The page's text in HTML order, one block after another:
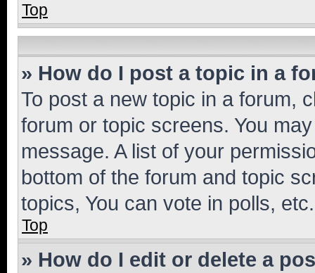
Top
» How do I post a topic in a
To post a new topic in a forum,
forum or topic screens. You
message. A list of your
bottom of the forum and topic
topics, You can vote in polls, etc.
Top
» How do I edit or delete a